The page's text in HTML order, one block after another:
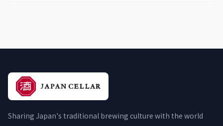
Sharing Japan's traditional brewing culture with the world